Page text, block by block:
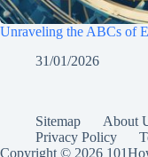
Unraveling the ABCs of
31/01/2026
Sitemap About
Privacy Policy
Copyright © 2026